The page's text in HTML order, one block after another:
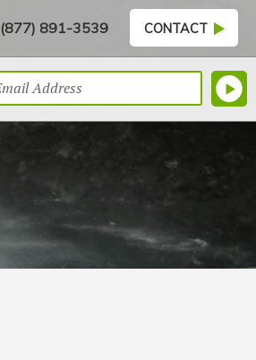
(877) 891-3539 CONTACT